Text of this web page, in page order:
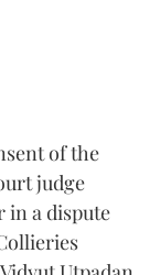
of the
judge
in a dispute